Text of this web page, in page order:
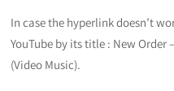
In case the hyperlink doesn’t
YouTube by its title : New Order
(Video Music).